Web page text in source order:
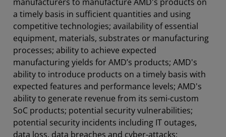
a timely basis in sufficient quantities and using
competitive technologies; availability of essential
equipment, materials, substrates or manufacturing
processes; ability to achieve expected
manufacturing yields for AMD’s products; AMD's
ability to introduce products on a timely basis with
expected features and performance levels; AMD's
ability to generate revenue from its semi-custom
SoC products; potential security vulnerabilities;
potential security incidents including IT outages,
data loss, data breaches and cyber-attacks;